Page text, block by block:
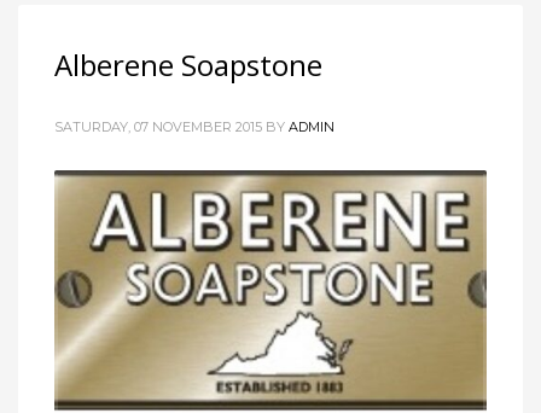
Alberene Soapstone
SATURDAY, 07 NOVEMBER 2015 BY ADMIN